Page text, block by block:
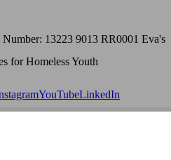
13223 9013 RR0001 Eva's
for Homeless Youth
YouTubeLinkedIn